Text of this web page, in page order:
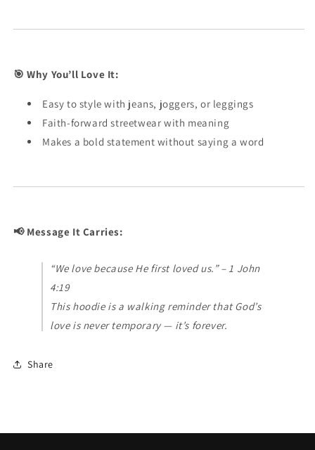
🎯 Why You’ll Love It:
Easy to style with jeans, joggers, or leggings
Faith-forward streetwear with meaning
Makes a bold statement without saying a word
📢 Message It Carries:
“We love because He first loved us.” – 1 John
4:19
This hoodie is a walking reminder that God’s
love is never temporary — it’s forever.
Share